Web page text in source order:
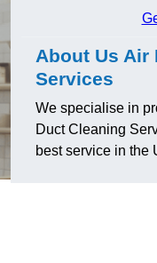
About Us Air
Services
We specialise in
Duct Cleaning
best service in the